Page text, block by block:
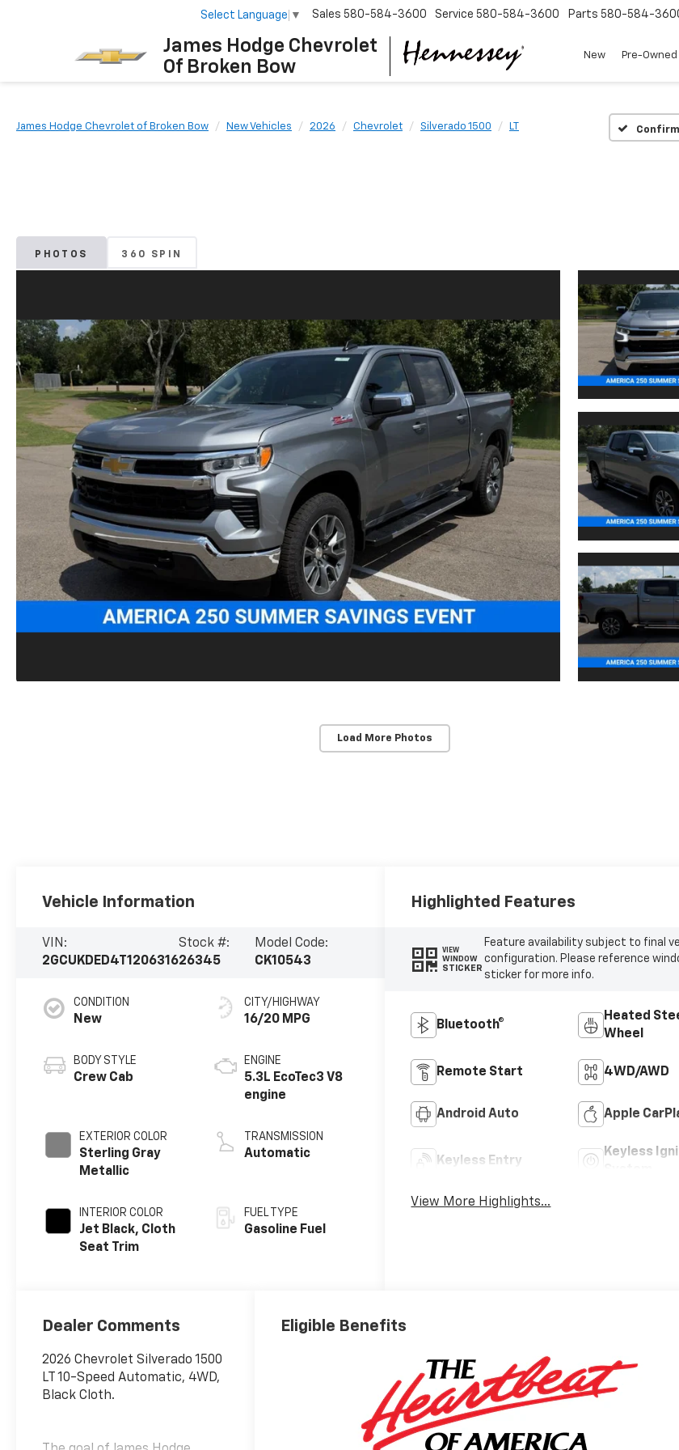
James Hodge Chevrolet
Of Broken Bow
Select Language ▼ Sales 580-584-3600 Service 580-584-3600 Parts 580-584-
New Pre-Owned
James Hodge Chevrolet of Broken Bow New Vehicles 2026 Chevrolet Silverado 1500 LT
PHOTOS 360 SPIN
Load More Photos
Vehicle Information
VIN:
2GCUKDED4T1206316
Stock #:
26345
Model Code:
CK10543
CONDITION
New
BODY STYLE
Crew Cab
EXTERIOR COLOR
Sterling Gray
Metallic
INTERIOR COLOR
Jet Black, Cloth
Seat Trim
CITY/HIGHWAY
16/20 MPG
ENGINE
5.3L EcoTec3 V8
engine
TRANSMISSION
Automatic
FUEL TYPE
Gasoline Fuel
Highlighted Features
VIEW
WINDOW
STICKER
Feature availability subject to final
configuration. Please reference
sticker for more info.
Bluetooth®
Heated
Wheel
Remote Start 4WD/AWD
Android Auto Apple
Keyless Entry
Keyless
View More Highlights...
Dealer Comments
2026 Chevrolet Silverado 1500
LT 10-Speed Automatic, 4WD,
Black Cloth.
Eligible Benefits